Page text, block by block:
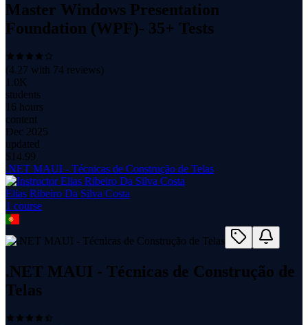
Master Windows Presentation
Foundation (WPF)- 35+ Tests
(4.27 with 74 reviews)
1.0K
students
16 hours
content
Dec 2025
updated
$ 14.99
.NET MAUI - Técnicas de Construção de Telas
Elias Ribeiro Da Silva Costa
1 course
.NET MAUI - Técnicas de Construção de
Telas